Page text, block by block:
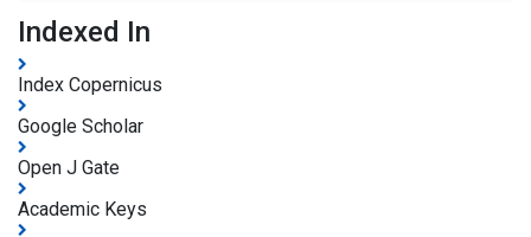
Indexed In
Index Copernicus
Google Scholar
Open J Gate
Academic Keys